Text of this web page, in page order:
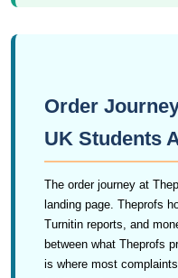
Order
UK Students
The order journey at
landing page. Theprofs
Turnitin reports, and
between what Theprofs
is where most